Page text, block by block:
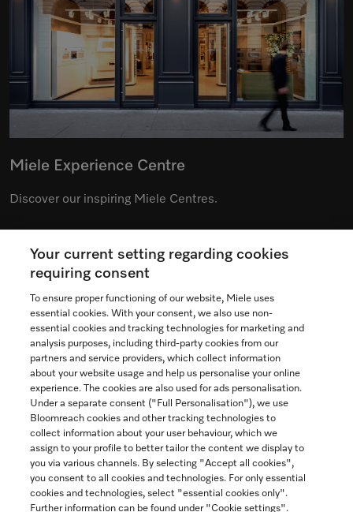
Miele Experience Centre
Discover our inspiring Miele Centres.
See the nearest Miele Experience Centre
Contact
1-800-565-6435
Follow Miele Canada
Newsletter
Your current setting regarding cookies
requiring consent
To ensure proper functioning of our website, Miele uses
essential cookies. With your consent, we also use non-
essential cookies and tracking technologies for marketing and
analysis purposes, including third-party cookies from our
partners and service providers, which collect information
about your website usage and help us personalise your online
experience. The cookies are also used for ads personalisation.
Under a separate consent ("Full Personalisation"), we use
Bloomreach cookies and other tracking technologies to
collect information about your user behaviour, which we
assign to your profile to better tailor the content we display to
you via various channels. By selecting "Accept all cookies",
you consent to all cookies and technologies. For only essential
cookies and technologies, select "essential cookies only".
Further information can be found under "Cookie settings".